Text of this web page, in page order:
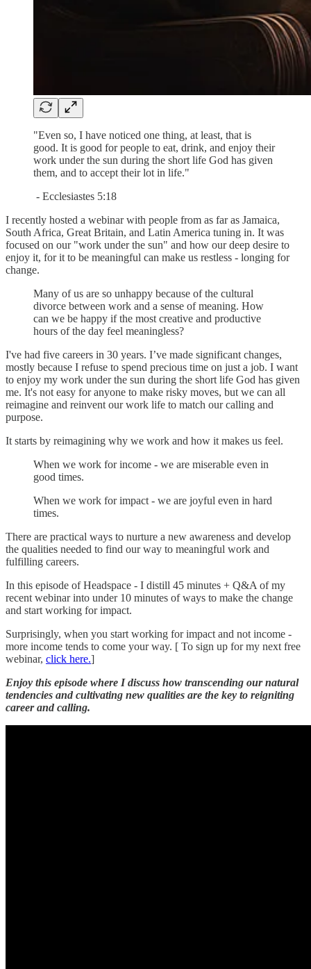
"Even so, I have noticed one thing, at least, that is
good. It is good for people to eat, drink, and enjoy their
work under the sun during the short life God has given
them, and to accept their lot in life."
- Ecclesiastes 5:18
I recently hosted a webinar with people from as far as Jamaica,
South Africa, Great Britain, and Latin America tuning in. It was
focused on our "work under the sun" and how our deep desire to
enjoy it, for it to be meaningful can make us restless - longing for
change.
Many of us are so unhappy because of the cultural
divorce between work and a sense of meaning. How
can we be happy if the most creative and productive
hours of the day feel meaningless?
I've had five careers in 30 years. I’ve made significant changes,
mostly because I refuse to spend precious time on just a job. I want
to enjoy my work under the sun during the short life God has given
me. It's not easy for anyone to make risky moves, but we can all
reimagine and reinvent our work life to match our calling and
purpose.
It starts by reimagining why we work and how it makes us feel.
When we work for income - we are miserable even in
good times.
When we work for impact - we are joyful even in hard
times.
There are practical ways to nurture a new awareness and develop
the qualities needed to find our way to meaningful work and
fulfilling careers.
In this episode of Headspace - I distill 45 minutes + Q&A of my
recent webinar into under 10 minutes of ways to make the change
and start working for impact.
Surprisingly, when you start working for impact and not income -
more income tends to come your way. [ To sign up for my next free
webinar, click here.]
Enjoy this episode where I discuss how transcending our natural
tendencies and cultivating new qualities are the key to reigniting
career and calling.